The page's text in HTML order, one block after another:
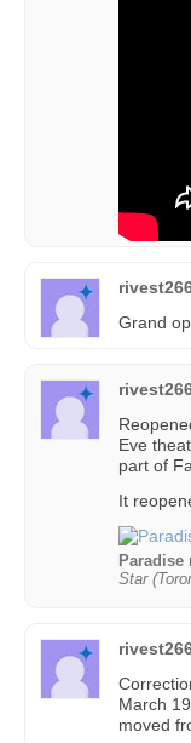
Grand
Eve
part of
It
Paradise
Star
March
moved